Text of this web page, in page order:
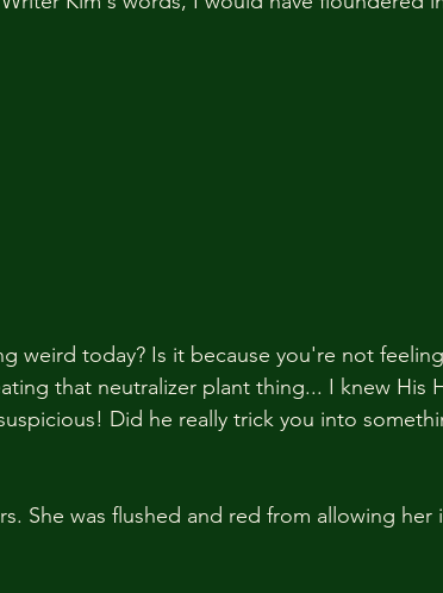
weird today? Is it because you're not
that neutralizer plant thing... I knew His
Did he really trick you into
She was flushed and red from allowing her